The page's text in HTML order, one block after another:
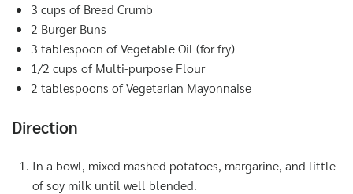
3 cups of Bread Crumb
2 Burger Buns
3 tablespoon of Vegetable Oil (for fry)
1/2 cups of Multi-purpose Flour
2 tablespoons of Vegetarian Mayonnaise
Direction
In a bowl, mixed mashed potatoes, margarine, and little
of soy milk until well blended.